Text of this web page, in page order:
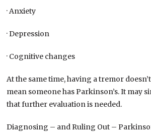
· Anxiety
· Depression
· Cognitive changes
At the same time, having a tremor
mean someone has Parkinson’s. It may
that further evaluation is needed.
Diagnosing – and Ruling Out –